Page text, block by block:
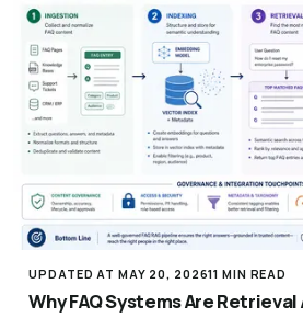
UPDATED AT MAY 20, 202611 MIN READ
Why FAQ Systems Are